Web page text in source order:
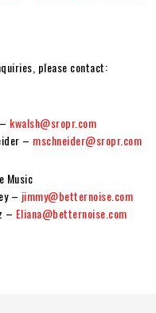
please contact:
kwalsh@sropr.com
– mschneider@sropr.com
Music
– jimmy@betternoise.com
– Eliana@betternoise.com